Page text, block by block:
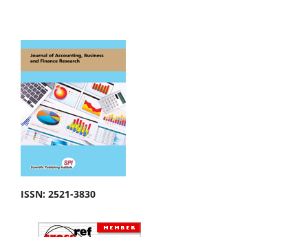
ISSN: 2521-3830